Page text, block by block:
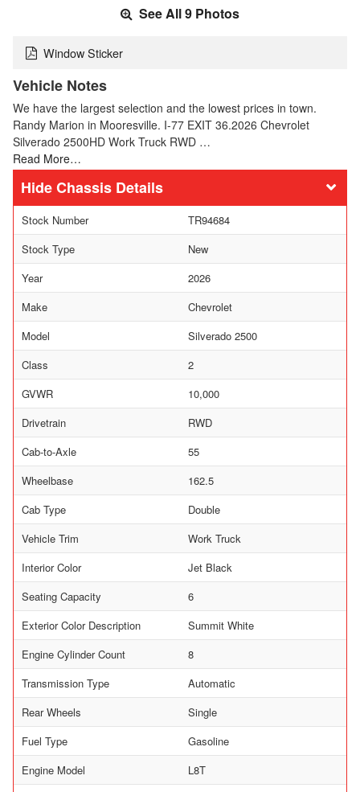
See All 9 Photos
Window Sticker
Vehicle Notes
We have the largest selection and the lowest prices in town.
Randy Marion in Mooresville. I-77 EXIT 36.2026 Chevrolet
Silverado 2500HD Work Truck RWD …
Read More…
Chassis Details
Stock Number
TR94684
Stock Type
New
Year
2026
Make
Chevrolet
Model
Silverado 2500
Class
2
GVWR
10,000
Drivetrain
RWD
Cab-to-Axle
55
Wheelbase
162.5
Cab Type
Double
Vehicle Trim
Work Truck
Interior Color
Jet Black
Seating Capacity
6
Exterior Color Description
Summit White
Engine Cylinder Count
8
Transmission Type
Automatic
Rear Wheels
Single
Fuel Type
Gasoline
Engine Model
L8T